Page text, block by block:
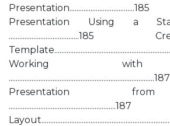
Presentation Using a
Working with
Presentation